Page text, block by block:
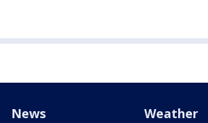
News Weather